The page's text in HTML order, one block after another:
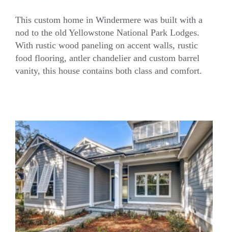
Cabin Couture
This custom home in Windermere was built with a
nod to the old Yellowstone National Park Lodges.
With rustic wood paneling on accent walls, rustic
food flooring, antler chandelier and custom barrel
vanity, this house contains both class and comfort.